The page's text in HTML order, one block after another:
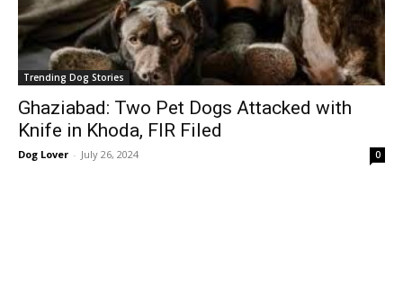
Trending Dog Stories
Ghaziabad: Two Pet Dogs Attacked with
Knife in Khoda, FIR Filed
Dog Lover - July 26, 2024 0